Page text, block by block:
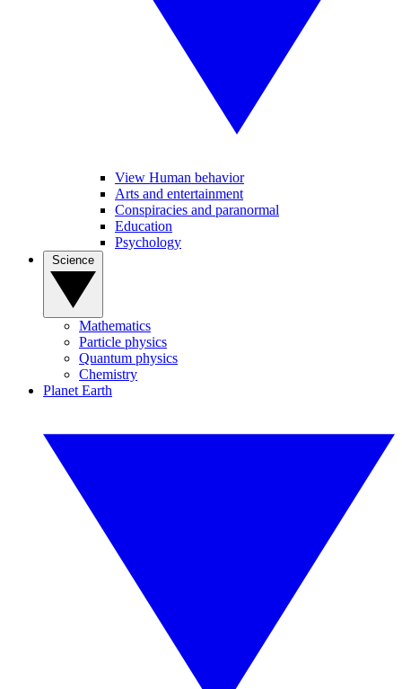
View Human behavior
Arts and entertainment
Conspiracies and paranormal
Education
Psychology
Mathematics
Particle physics
Quantum physics
Chemistry
Planet Earth